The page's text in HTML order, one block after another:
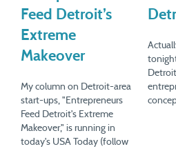
Feed Detroit’s
Extreme
Makeover
My column on Detroit-area
start-ups, "Entrepreneurs
Feed Detroit's Extreme
Makeover," is running in
today's USA Today (follow